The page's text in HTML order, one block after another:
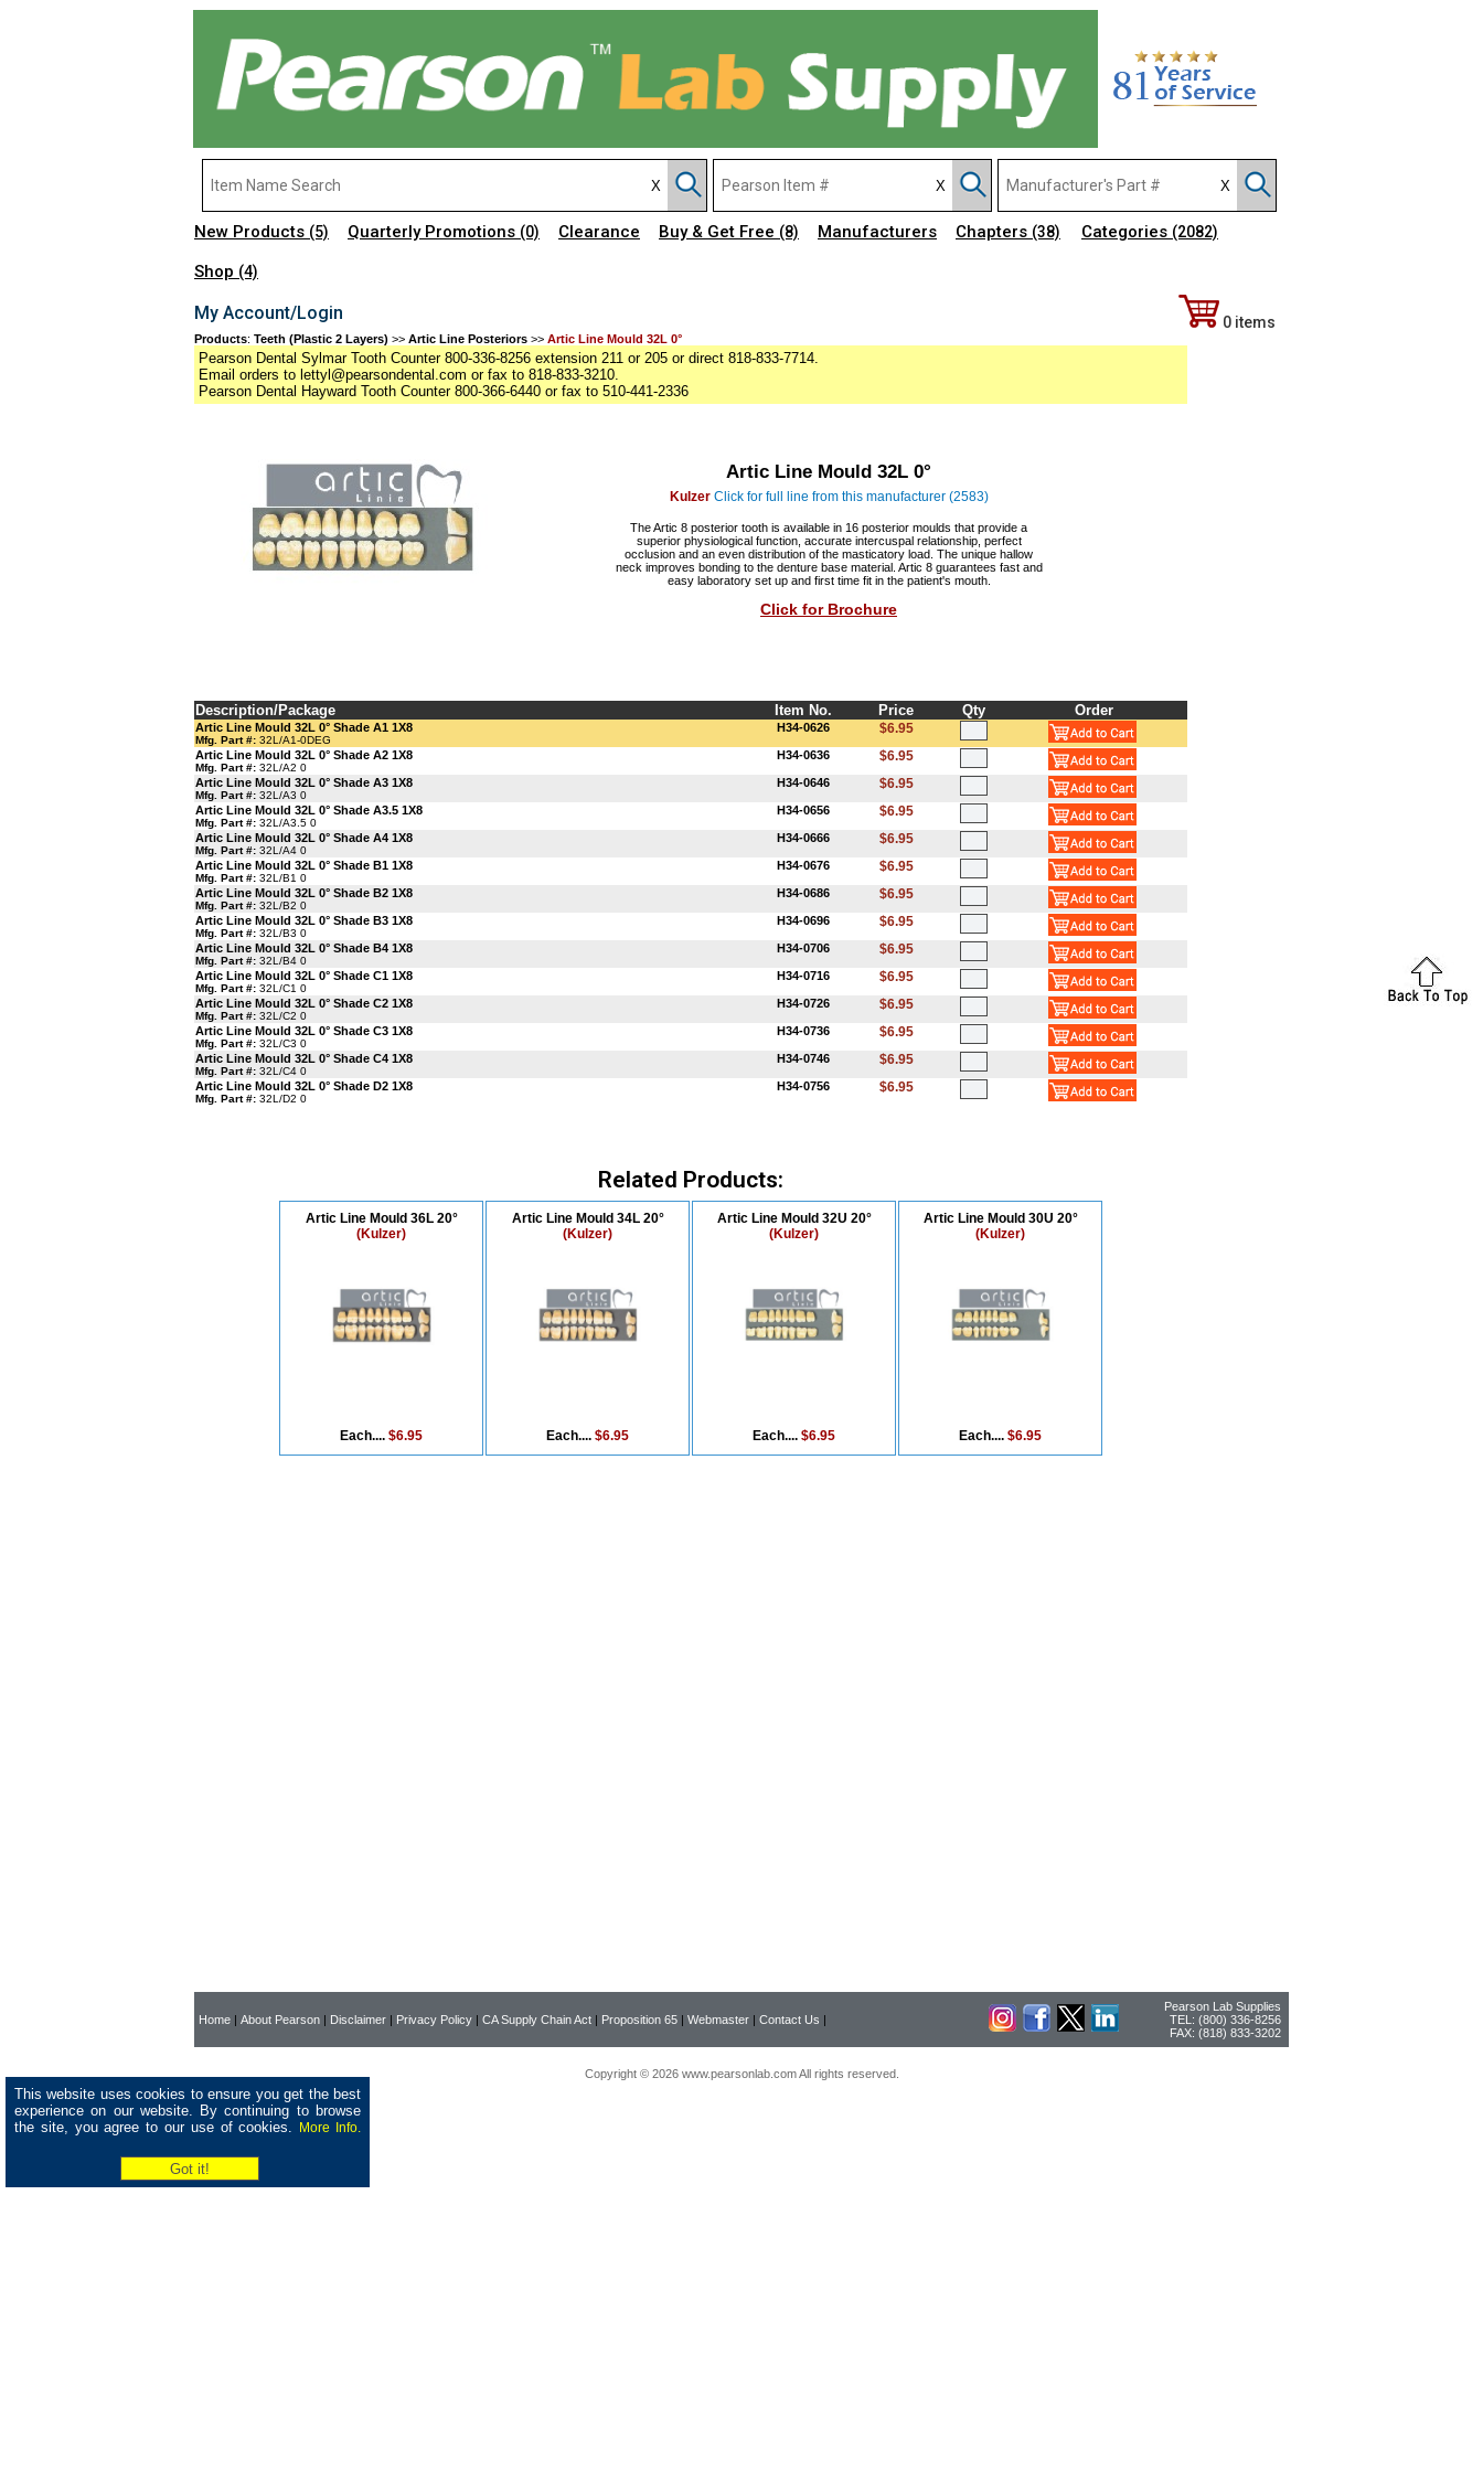
This website uses cookies to ensure you get the best
experience on our website. By continuing to browse
the site, you agree to our use of cookies.
More Info.
New Products (5) Quarterly Promotions (0) Clearance Buy & Get Free (8) Manufacturers Chapters (38) Categories (2082)
Shop (4)
My Account/Login 0 items
Products: Teeth (Plastic 2 Layers) >> Artic Line Posteriors >> Artic Line Mould 32L 0°
Pearson Dental Sylmar Tooth Counter 800-336-8256 extension 211 or 205 or direct 818-833-7714.
Email orders to lettyl@pearsondental.com or fax to 818-833-3210.
Pearson Dental Hayward Tooth Counter 800-366-6440 or fax to 510-441-2336
Artic Line Mould 32L 0°
Kulzer Click for full line from this manufacturer (2583)
The Artic 8 posterior tooth is available in 16 posterior moulds that provide a
superior physiological function, accurate intercuspal relationship, perfect
occlusion and an even distribution of the masticatory load. The unique hallow
neck improves bonding to the denture base material. Artic 8 guarantees fast and
easy laboratory set up and first time fit in the patient's mouth.
Click for Brochure
Description/Package Item No. Price Qty Order
Artic Line Mould 32L 0° Shade A1 1X8
Mfg. Part #: 32L/A1-0DEG
H34-0626 $6.95
Artic Line Mould 32L 0° Shade A2 1X8
Mfg. Part #: 32L/A2 0
H34-0636 $6.95
Artic Line Mould 32L 0° Shade A3 1X8
Mfg. Part #: 32L/A3 0
H34-0646 $6.95
Artic Line Mould 32L 0° Shade A3.5 1X8
Mfg. Part #: 32L/A3.5 0
H34-0656 $6.95
Artic Line Mould 32L 0° Shade A4 1X8
Mfg. Part #: 32L/A4 0
H34-0666 $6.95
Artic Line Mould 32L 0° Shade B1 1X8
Mfg. Part #: 32L/B1 0
H34-0676 $6.95
Artic Line Mould 32L 0° Shade B2 1X8
Mfg. Part #: 32L/B2 0
H34-0686 $6.95
Artic Line Mould 32L 0° Shade B3 1X8
Mfg. Part #: 32L/B3 0
H34-0696 $6.95
Artic Line Mould 32L 0° Shade B4 1X8
Mfg. Part #: 32L/B4 0
H34-0706 $6.95
Artic Line Mould 32L 0° Shade C1 1X8
Mfg. Part #: 32L/C1 0
H34-0716 $6.95
Artic Line Mould 32L 0° Shade C2 1X8
Mfg. Part #: 32L/C2 0
H34-0726 $6.95
Artic Line Mould 32L 0° Shade C3 1X8
Mfg. Part #: 32L/C3 0
H34-0736 $6.95
Artic Line Mould 32L 0° Shade C4 1X8
Mfg. Part #: 32L/C4 0
H34-0746 $6.95
Artic Line Mould 32L 0° Shade D2 1X8
Mfg. Part #: 32L/D2 0
H34-0756 $6.95
Related Products:
Artic Line Mould 36L 20°
(Kulzer)
Each.... $6.95
Artic Line Mould 34L 20°
(Kulzer)
Each.... $6.95
Artic Line Mould 32U 20°
(Kulzer)
Each.... $6.95
Artic Line Mould 30U 20°
(Kulzer)
Each.... $6.95
Home | About Pearson | Disclaimer | Privacy Policy | CA Supply Chain Act | Proposition 65 | Webmaster | Contact Us |
Pearson Lab Supplies
TEL: (800) 336-8256
FAX: (818) 833-3202
Copyright © 2026 www.pearsonlab.com All rights reserved.